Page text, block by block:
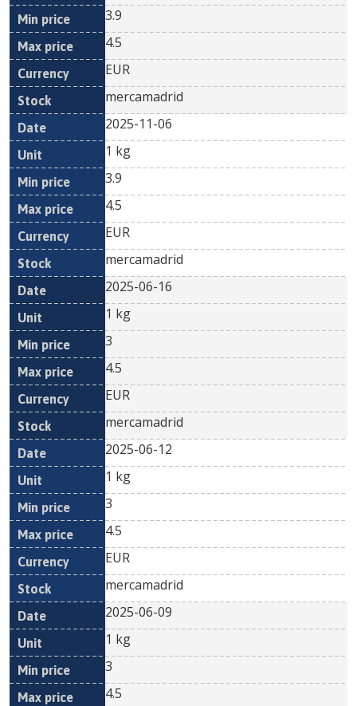
3.9
4.5
EUR
mercamadrid
2025-11-06
1 kg
3.9
4.5
EUR
mercamadrid
2025-06-16
1 kg
3
4.5
EUR
mercamadrid
2025-06-12
1 kg
3
4.5
EUR
mercamadrid
2025-06-09
1 kg
3
4.5